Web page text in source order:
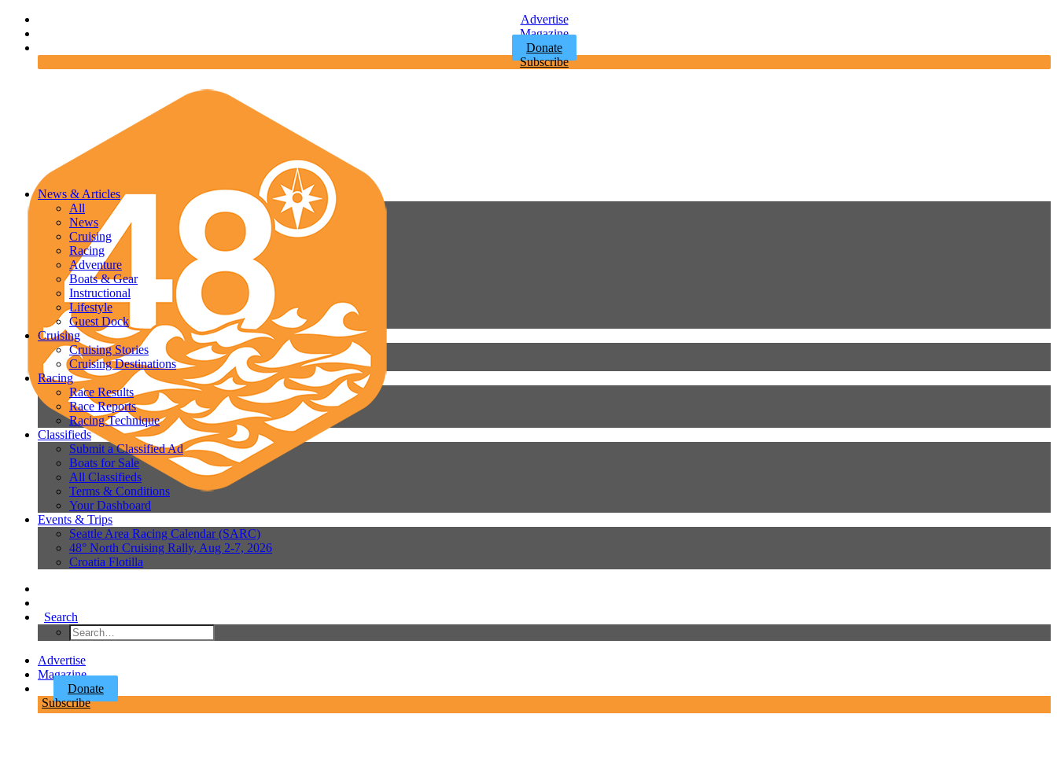
Advertise
Magazine
Donate
Subscribe
News & Articles
All
News
Cruising
Racing
Adventure
Boats & Gear
Instructional
Lifestyle
Guest Dock
Cruising
Cruising Stories
Cruising Destinations
Racing
Race Results
Race Reports
Racing Technique
Classifieds
Submit a Classified Ad
Boats for Sale
All Classifieds
Terms & Conditions
Your Dashboard
Events & Trips
Seattle Area Racing Calendar (SARC)
48° North Cruising Rally, Aug 2-7, 2026
Croatia Flotilla
Search
Advertise
Magazine
Donate
Subscribe